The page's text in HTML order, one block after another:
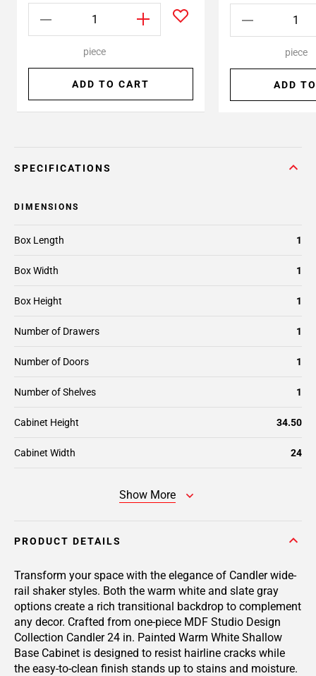
piece
ADD TO CART
piece
ADD
SPECIFICATIONS
DIMENSIONS
Box Length 1
Box Width 1
Box Height 1
Number of Drawers 1
Number of Doors 1
Number of Shelves 1
Cabinet Height 34.50
Cabinet Width 24
Show More
PRODUCT DETAILS
Transform your space with the elegance of Candler wide-
rail shaker styles. Both the warm white and slate gray
options create a rich transitional backdrop to complement
any decor. Crafted from one-piece MDF Studio Design
Collection Candler 24 in. Painted Warm White Shallow
Base Cabinet is designed to resist hairline cracks while
the easy-to-clean finish stands up to stains and moisture.